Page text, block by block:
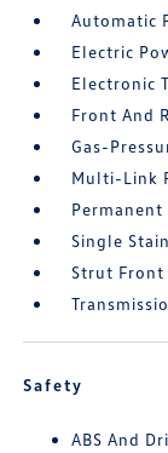
Automatic
Electric
Electronic
Front And
Gas-
Multi-Link
Permanent
Single
Strut Front
Safety
ABS And